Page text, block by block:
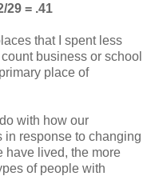
29 = .41
that I spent less
business or school
place of
with how our
in response to changing
have lived, the more
of people with